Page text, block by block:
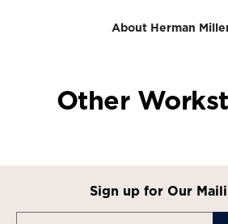
About Herman
Other
Sign up for Our